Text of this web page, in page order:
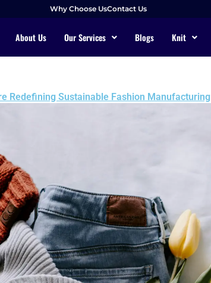
Why Choose UsContact Us
About Us Our Services Blogs Knit
Redefining Sustainable Fashion Manufacturing